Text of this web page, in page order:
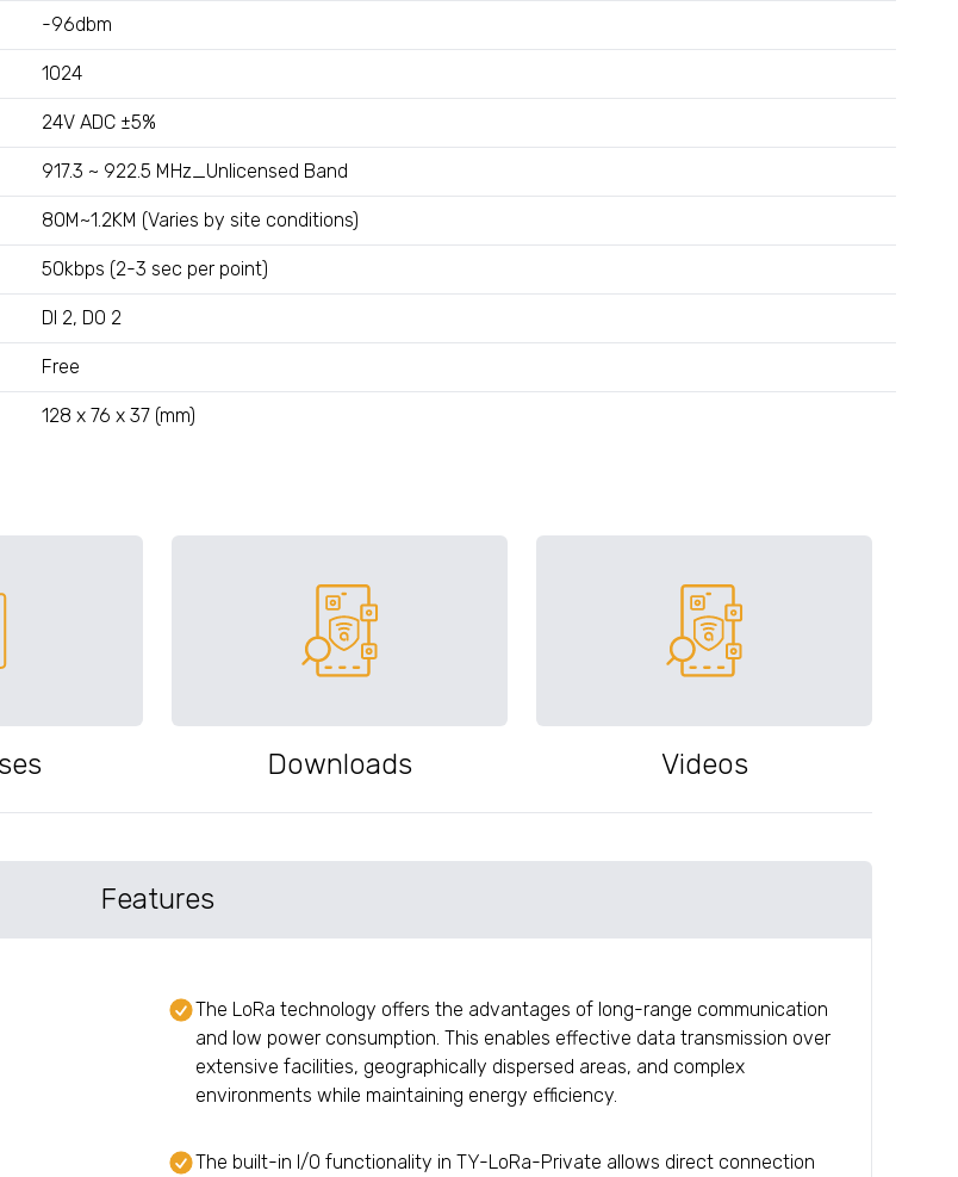
-96dbm
1024
24V ADC ±5%
917.3 ~ 922.5 MHz_Unlicensed Band
80M~1.2KM (Varies by site conditions)
50kbps (2-3 sec per point)
DI 2, DO 2
Free
128 x 76 x 37 (mm)
Downloads Videos
Features
The LoRa technology offers the advantages of long-range communication
and low power consumption. This enables effective data transmission over
extensive facilities, geographically dispersed areas, and complex
environments while maintaining energy efficiency.
The built-in I/O functionality in TY-LoRa-Private allows direct connection